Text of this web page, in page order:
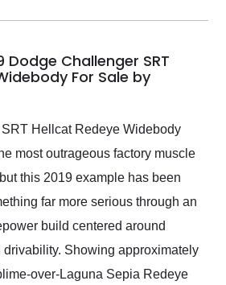
Dodge Challenger SRT
For Sale by
SRT Hellcat Redeye Widebody
most outrageous factory muscle
this 2019 example has been
far more serious through an
build centered around
drivability. Showing approximately
over-Laguna Sepia Redeye